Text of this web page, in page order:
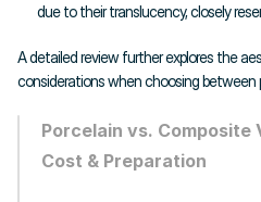
due to their translucency, closely
A detailed review further explores the
considerations when choosing between
Porcelain vs.
Cost & Preparation